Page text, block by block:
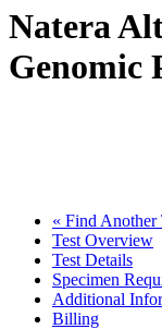
Natera
Genomic
« Find Another
Test Overview
Test Details
Specimen
Additional
Billing